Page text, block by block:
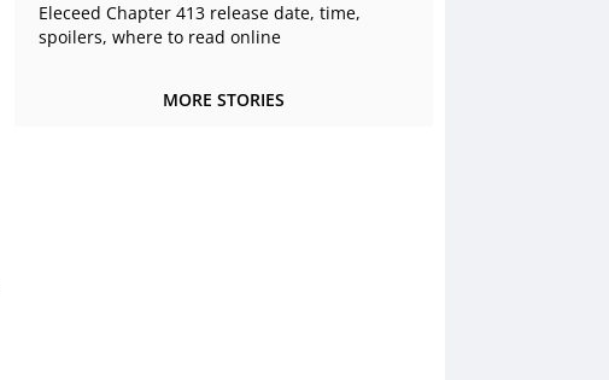
Eleceed Chapter 413 release date, time,
spoilers, where to read online
MORE STORIES